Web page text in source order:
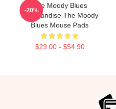
The Moody Blues
Merchandise The Moody
Blues Mouse Pads
$29.00 - $54.90
-20%